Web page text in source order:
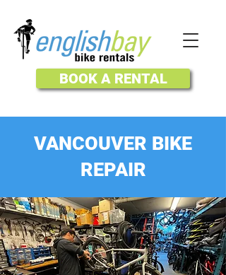
BOOK A RENTAL
VANCOUVER BIKE
REPAIR